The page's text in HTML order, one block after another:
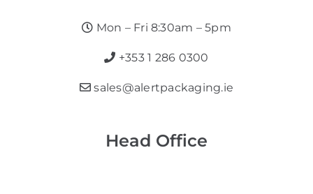
Mon – Fri 8:30am – 5pm
+353 1 286 0300
sales@alertpackaging.ie
Head Office